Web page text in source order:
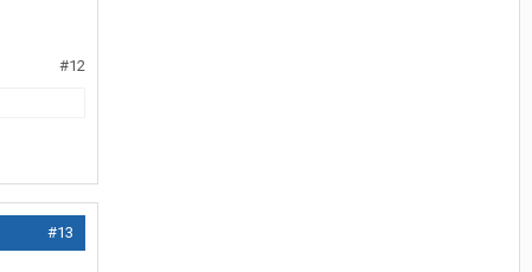
#12
#13